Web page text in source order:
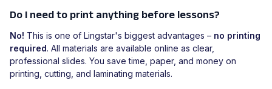
Do I need to print anything before lessons?
No! This is one of Lingstar's biggest advantages – no printing
required. All materials are available online as clear,
professional slides. You save time, paper, and money on
printing, cutting, and laminating materials.